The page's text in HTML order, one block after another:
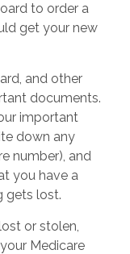
to order a
get your new
and other
documents.
important
down any
number), and
you have a
gets lost.
or stolen,
Medicare